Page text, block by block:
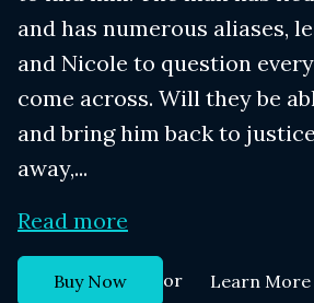
and has numerous aliases,
and Nicole to question
come across. Will they be
and bring him back to
away,...
Read more
Buy Now or Learn More